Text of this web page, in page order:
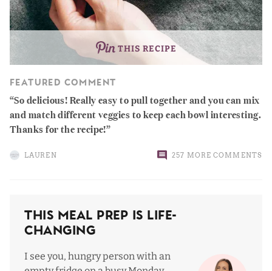
THIS RECIPE
FEATURED COMMENT
So delicious! Really easy to pull together and you can mix
and match different veggies to keep each bowl interesting.
Thanks for the recipe!
LAUREN 257 MORE COMMENTS
This Meal Prep Is Life-
Changing
I see you, hungry person with an